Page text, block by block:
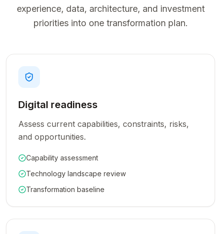
experience, data, architecture, and investment
priorities into one transformation plan.
Digital readiness
Assess current capabilities, constraints, risks,
and opportunities.
Capability assessment
Technology landscape review
Transformation baseline